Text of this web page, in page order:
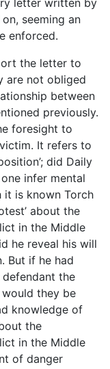
letter written by
seeming an
enforced.
the letter to
are not obliged
between
previously.
foresight to
It refers to
did Daily
infer mental
it is known Torch
about the
in the Middle
he reveal his will
But if he had
the
they be
knowledge of
the
in the Middle
of danger